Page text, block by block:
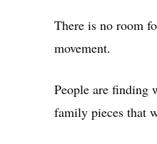
There is no room
movement.
People are finding
family pieces that